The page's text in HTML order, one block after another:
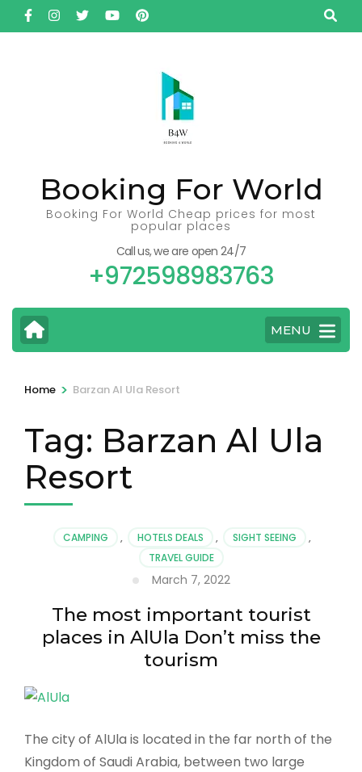
Skip
to
Booking For World
Booking For World Cheap prices for most
popular places
Call us, we are open 24/7
+972598983763
MENU
Home > Barzan Al Ula Resort
Tag: Barzan Al Ula
Resort
CAMPING , HOTELS DEALS , SIGHT SEEING
,
TRAVEL GUIDE
March 7, 2022
The most important tourist
places in AlUla Don’t miss the
tourism
The city of AlUla is located in the far north of the
Kingdom of Saudi Arabia, between two large